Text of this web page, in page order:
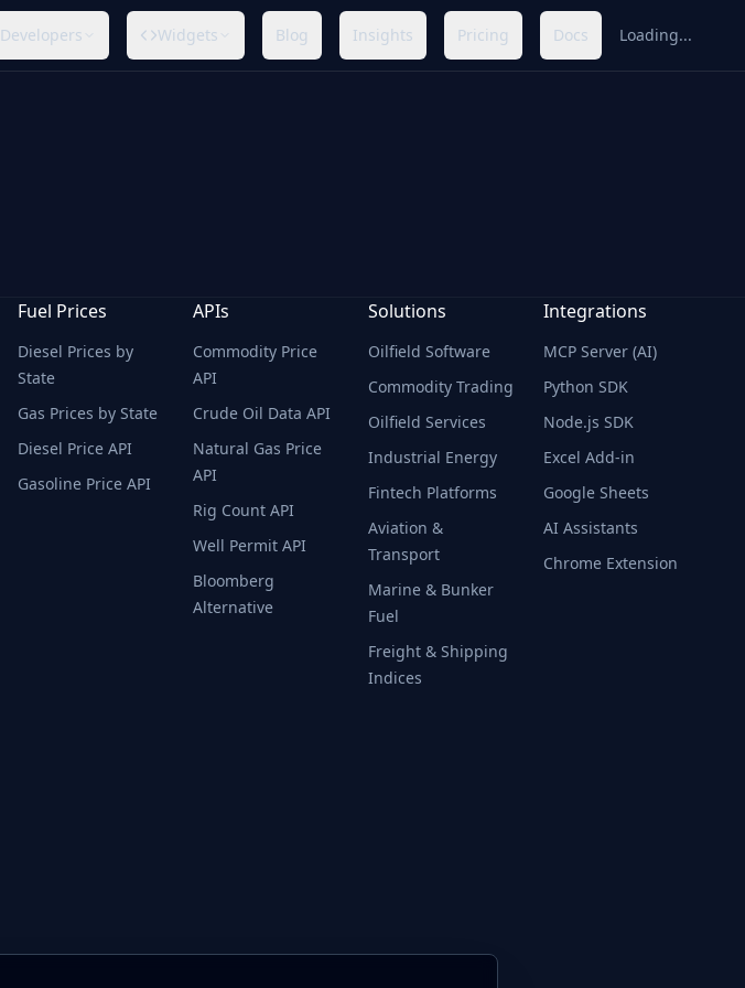
Developers Widgets Blog Insights Pricing Docs Loading...
Fuel Prices
Diesel Prices by
State
Gas Prices by State
Diesel Price API
Gasoline Price API
APIs
Commodity Price
API
Crude Oil Data API
Natural Gas Price
API
Rig Count API
Well Permit API
Bloomberg
Alternative
Solutions
Oilfield Software
Commodity Trading
Oilfield Services
Industrial Energy
Fintech Platforms
Aviation &
Transport
Marine & Bunker
Fuel
Freight & Shipping
Indices
Integrations
MCP Server (AI)
Python SDK
Node.js SDK
Excel Add-in
Google Sheets
AI Assistants
Chrome Extension